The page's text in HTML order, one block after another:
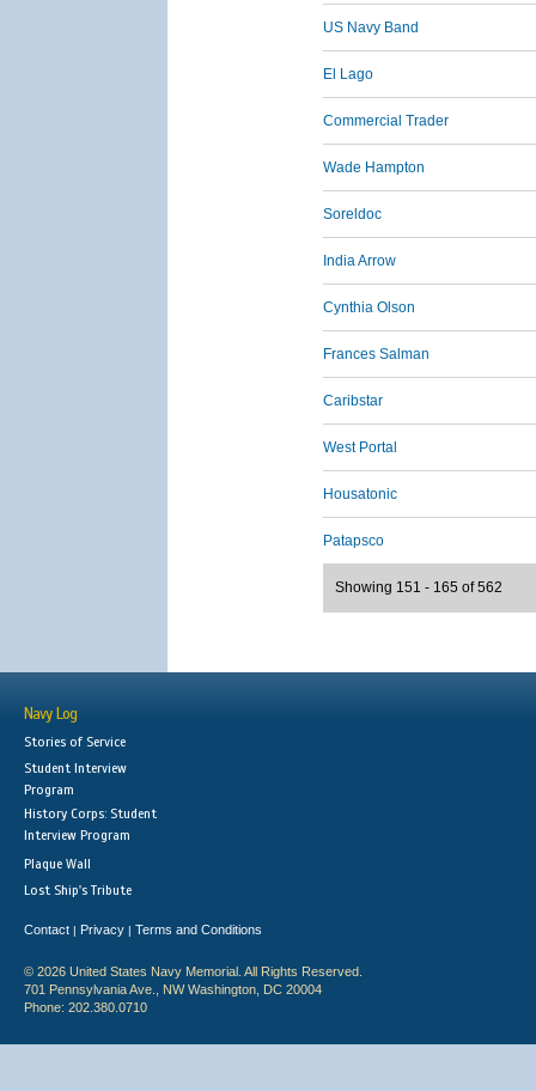
US Navy Band
El Lago
Commercial Trader
Wade Hampton
Soreldoc
India Arrow
Cynthia Olson
Frances Salman
Caribstar
West Portal
Housatonic
Patapsco
Showing 151 - 165 of 562
Navy Log
Stories of Service
Student Interview
Program
History Corps: Student
Interview Program
Plaque Wall
Lost Ship's Tribute
Contact | Privacy | Terms and Conditions
© 2026 United States Navy Memorial. All Rights Reserved.
701 Pennsylvania Ave., NW Washington, DC 20004
Phone: 202.380.0710